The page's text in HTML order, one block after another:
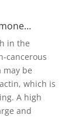
in the
cancerous
may be
which is
A high
and